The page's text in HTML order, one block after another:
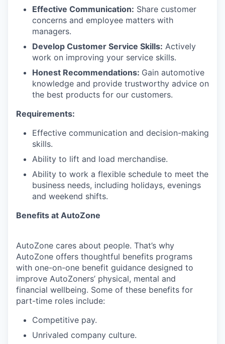
Effective Communication: Share customer
concerns and employee matters with
managers.
Develop Customer Service Skills: Actively
work on improving your service skills.
Honest Recommendations: Gain automotive
knowledge and provide trustworthy advice on
the best products for our customers.
Requirements:
Effective communication and decision-making
skills.
Ability to lift and load merchandise.
Ability to work a flexible schedule to meet the
business needs, including holidays, evenings
and weekend shifts.
Benefits at AutoZone
AutoZone cares about people. That’s why
AutoZone offers thoughtful benefits programs
with one-on-one benefit guidance designed to
improve AutoZoners’ physical, mental and
financial wellbeing. Some of these benefits for
part-time roles include:
Competitive pay.
Unrivaled company culture.